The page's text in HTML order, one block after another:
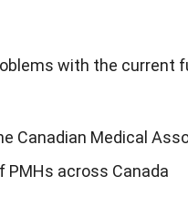
with the current
Canadian Medical
across Canada